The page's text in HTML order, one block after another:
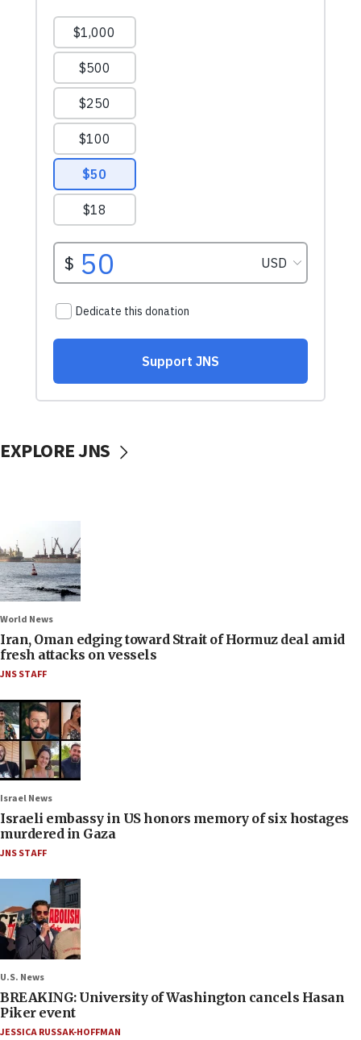
EXPLORE JNS
World News
Iran, Oman edging toward Strait of Hormuz deal amid
fresh attacks on vessels
JNS STAFF
Israel News
Israeli embassy in US honors memory of six hostages
murdered in Gaza
JNS STAFF
U.S. News
BREAKING: University of Washington cancels Hasan
Piker event
JESSICA RUSSAK-HOFFMAN